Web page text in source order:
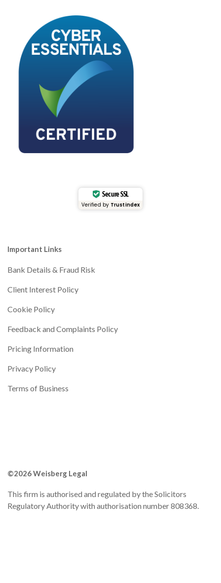
Secure SSL
Verified by Trustindex
Important Links
Bank Details & Fraud Risk
Client Interest Policy
Cookie Policy
Feedback and Complaints Policy
Pricing Information
Privacy Policy
Terms of Business
©2026 Weisberg Legal
This firm is authorised and regulated by the Solicitors
Regulatory Authority with authorisation number 808368.